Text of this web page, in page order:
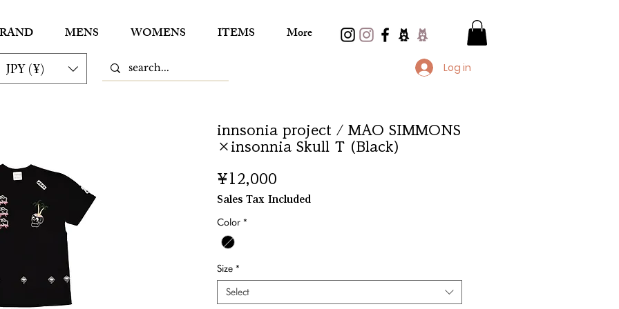
MENS WOMENS ITEMS More
JPY (¥) Log in
innsonia project / MAO SIMMONS
×insonnia Skull T (Black)
¥12,000
Sales Tax Included
Color *
Size *
Select